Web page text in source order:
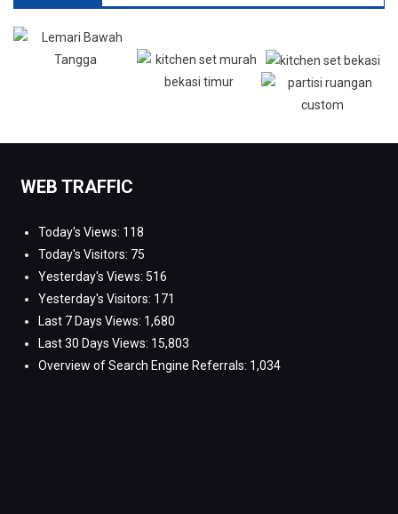
WEB TRAFFIC
Today's Views: 118
Today's Visitors: 75
Yesterday's Views: 516
Yesterday's Visitors: 171
Last 7 Days Views: 1,680
Last 30 Days Views: 15,803
Overview of Search Engine Referrals: 1,034